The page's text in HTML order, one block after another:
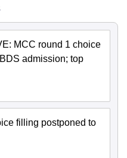
MCC round 1 choice
admission; top
filling postponed to